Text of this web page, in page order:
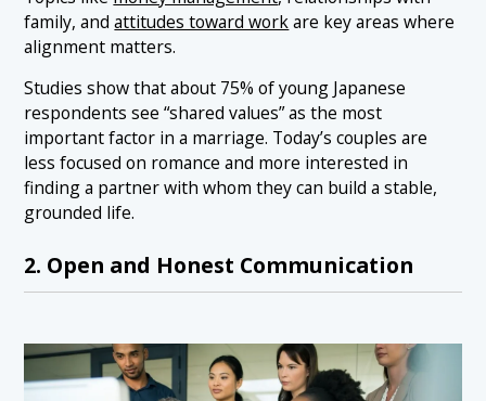
family, andattitudes toward workare key areas where
alignment matters.
Studies show that about 75% of young Japanese
respondents see “shared values” as the most
important factor in a marriage. Today’s couples are
less focused on romance and more interested in
finding a partner with whom they can build a stable,
grounded life.
2. Open and Honest Communication